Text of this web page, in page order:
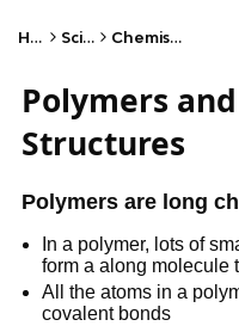
Home Science Chemistry - AQA
Polymers
Structures
Polymers are long
In a polymer, lots of
form a along molecule
All the atoms in a
covalent bonds